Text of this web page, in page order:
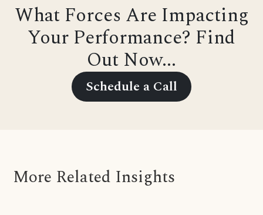
What Forces Are Impacting
Your Performance? Find
Out Now...
Schedule a Call
More Related Insights